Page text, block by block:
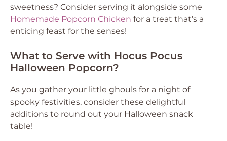
sweetness? Consider serving it alongside some
Homemade Popcorn Chicken for a treat that’s a
enticing feast for the senses!
What to Serve with Hocus Pocus
Halloween Popcorn?
As you gather your little ghouls for a night of
spooky festivities, consider these delightful
additions to round out your Halloween snack
table!